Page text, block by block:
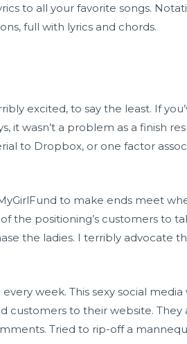
to all your favorite songs.
full with lyrics and chords.
excited, to say the least. If
wasn’t a problem as a finish
to Dropbox, or one factor
to make ends meet
the positioning’s customers to
the ladies. I terribly advocate
week. This sexy social
to their website. They
Tried to rip-off a